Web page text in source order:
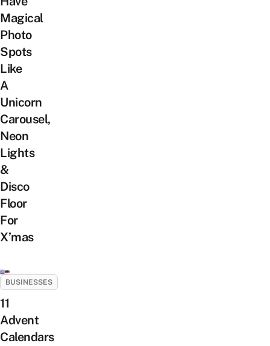
Magical
Photo
Spots
Like
A
Unicorn
Carousel,
Neon
Lights
&
Disco
Floor
For
X’mas
BUSINESSES
11
Advent
Calendars